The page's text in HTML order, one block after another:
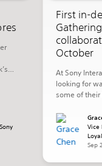
First in-
October
At Sony
looking for
some of their
in other ways
console.
details on a
Wizards of
Vice
Sep